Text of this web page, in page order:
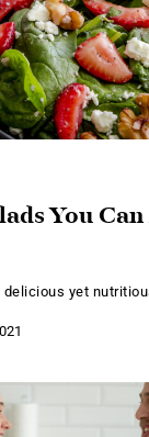
You
delicious yet